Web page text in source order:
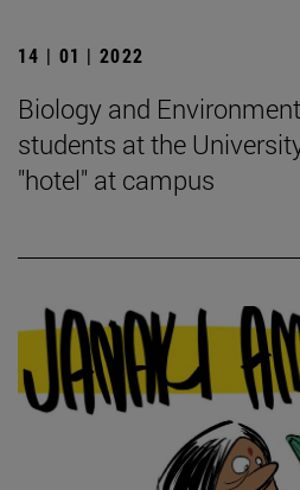
14 | 01 | 2022
Biology and
students at the
"hotel" at campus